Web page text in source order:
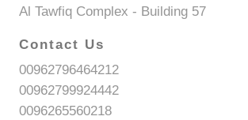
Al Tawfiq Complex - Building 57
Contact Us
00962796464212
00962799924442
0096265560218